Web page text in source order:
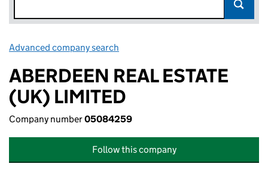
Advanced company search
ABERDEEN REAL ESTATE
(UK) LIMITED
Company number05084259
Follow this company